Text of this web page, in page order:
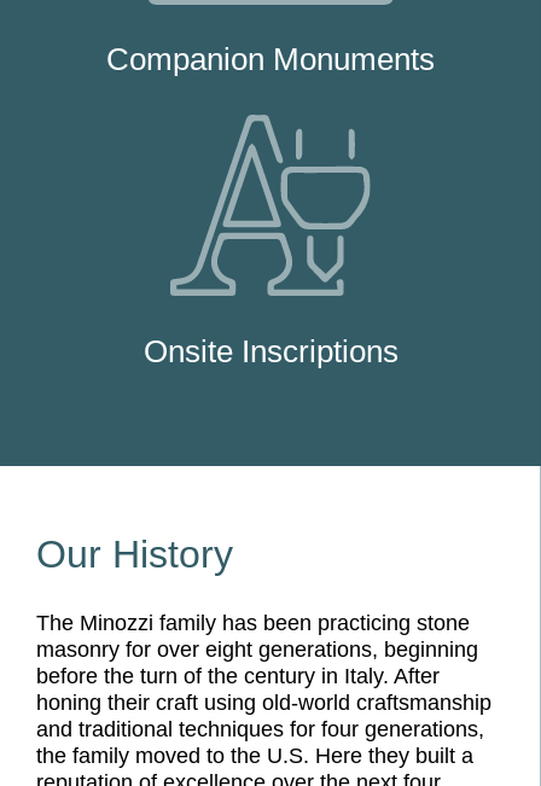
Companion Monuments
Onsite Inscriptions
Our History
The Minozzi family has been practicing stone
masonry for over eight generations, beginning
before the turn of the century in Italy. After
honing their craft using old-world craftsmanship
and traditional techniques for four generations,
the family moved to the U.S. Here they built a